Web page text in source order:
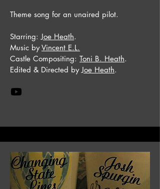
Theme song for an unaired pilot.
Starring:Joe Heath.
Music byVincent E.L.
Castle Compositing: Toni B. Heath.
Edited & Directed byJoe Heath.